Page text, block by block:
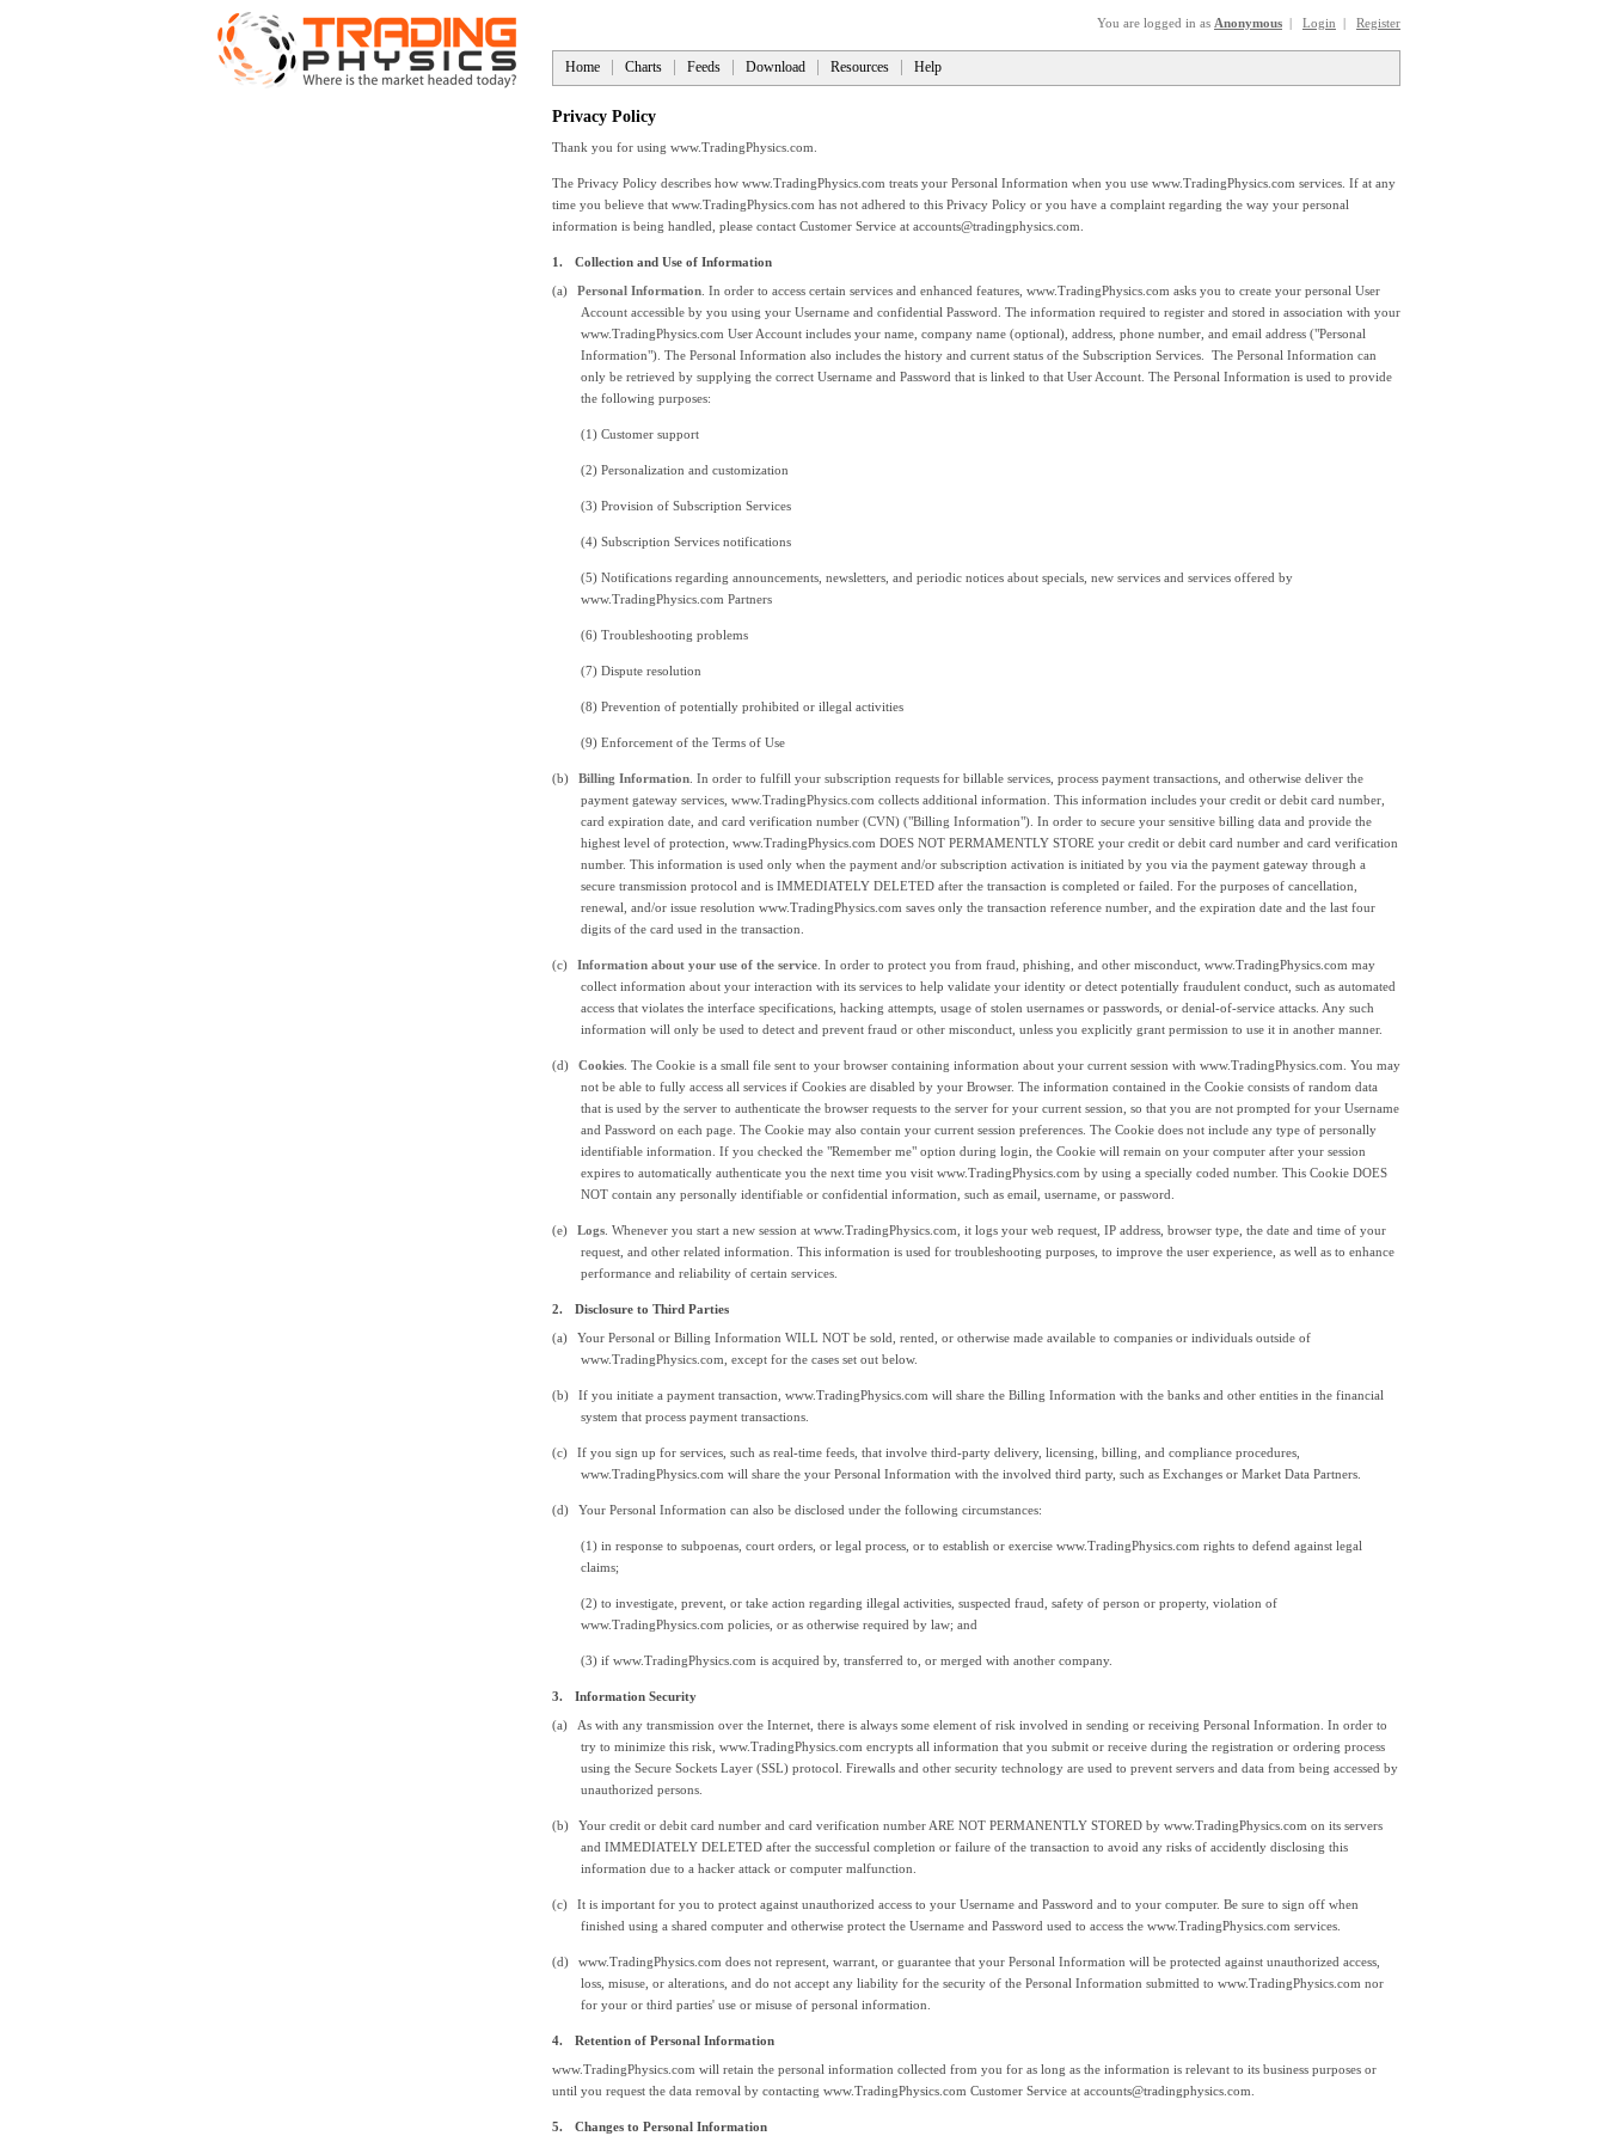
You are logged in as Anonymous | Login | Register
Home Charts Feeds Download Resources Help
Privacy Policy
Thank you for using www.TradingPhysics.com.
The Privacy Policy describes how www.TradingPhysics.com treats your Personal Information when you use www.TradingPhysics.com services. If at any
time you believe that www.TradingPhysics.com has not adhered to this Privacy Policy or you have a complaint regarding the way your personal
information is being handled, please contact Customer Service at accounts@tradingphysics.com.
1.
Collection and Use of Information
(a)
Personal Information . In order to access certain services and enhanced features, www.TradingPhysics.com asks you to create your personal User
Account accessible by you using your Username and confidential Password. The information required to register and stored in association with your
www.TradingPhysics.com User Account includes your name, company name (optional), address, phone number, and email address ("Personal
Information"). The Personal Information also includes the history and current status of the Subscription Services. The Personal Information can
only be retrieved by supplying the correct Username and Password that is linked to that User Account. The Personal Information is used to provide
the following purposes:
(1) Customer support
(2) Personalization and customization
(3) Provision of Subscription Services
(4) Subscription Services notifications
(5) Notifications regarding announcements, newsletters, and periodic notices about specials, new services and services offered by
www.TradingPhysics.com Partners
(6) Troubleshooting problems
(7) Dispute resolution
(8) Prevention of potentially prohibited or illegal activities
(9) Enforcement of the Terms of Use
(b) Billing Information . In order to fulfill your subscription requests for billable services, process payment transactions, and otherwise deliver the
payment gateway services, www.TradingPhysics.com collects additional information. This information includes your credit or debit card number,
card expiration date, and card verification number (CVN) ("Billing Information"). In order to secure your sensitive billing data and provide the
highest level of protection, www.TradingPhysics.com DOES NOT PERMAMENTLY STORE your credit or debit card number and card verification
number. This information is used only when the payment and/or subscription activation is initiated by you via the payment gateway through a
secure transmission protocol and is IMMEDIATELY DELETED after the transaction is completed or failed. For the purposes of cancellation,
renewal, and/or issue resolution www.TradingPhysics.com saves only the transaction reference number, and the expiration date and the last four
digits of the card used in the transaction.
(c) Information about your use of the service . In order to protect you from fraud, phishing, and other misconduct, www.TradingPhysics.com may
collect information about your interaction with its services to help validate your identity or detect potentially fraudulent conduct, such as automated
access that violates the interface specifications, hacking attempts, usage of stolen usernames or passwords, or denial-of-service attacks. Any such
information will only be used to detect and prevent fraud or other misconduct, unless you explicitly grant permission to use it in another manner.
(d) Cookies . The Cookie is a small file sent to your browser containing information about your current session with www.TradingPhysics.com. You may
not be able to fully access all services if Cookies are disabled by your Browser. The information contained in the Cookie consists of random data
that is used by the server to authenticate the browser requests to the server for your current session, so that you are not prompted for your Username
and Password on each page. The Cookie may also contain your current session preferences. The Cookie does not include any type of personally
identifiable information. If you checked the "Remember me" option during login, the Cookie will remain on your computer after your session
expires to automatically authenticate you the next time you visit www.TradingPhysics.com by using a specially coded number. This Cookie DOES
NOT contain any personally identifiable or confidential information, such as email, username, or password.
(e) Logs . Whenever you start a new session at www.TradingPhysics.com, it logs your web request, IP address, browser type, the date and time of your
request, and other related information. This information is used for troubleshooting purposes, to improve the user experience, as well as to enhance
performance and reliability of certain services.
2.
Disclosure to Third Parties
(a)
Your Personal or Billing Information WILL NOT be sold, rented, or otherwise made available to companies or individuals outside of
www.TradingPhysics.com, except for the cases set out below.
(b)
If you initiate a payment transaction, www.TradingPhysics.com will share the Billing Information with the banks and other entities in the financial
system that process payment transactions.
(c)
If you sign up for services, such as real-time feeds, that involve third-party delivery, licensing, billing, and compliance procedures,
www.TradingPhysics.com will share the your Personal Information with the involved third party, such as Exchanges or Market Data Partners.
(d) Your Personal Information can also be disclosed under the following circumstances:
(1) in response to subpoenas, court orders, or legal process, or to establish or exercise www.TradingPhysics.com rights to defend against legal
claims;
(2) to investigate, prevent, or take action regarding illegal activities, suspected fraud, safety of person or property, violation of
www.TradingPhysics.com policies, or as otherwise required by law; and
(3) if www.TradingPhysics.com is acquired by, transferred to, or merged with another company.
3.
Information Security
(a)
As with any transmission over the Internet, there is always some element of risk involved in sending or receiving Personal Information. In order to
try to minimize this risk, www.TradingPhysics.com encrypts all information that you submit or receive during the registration or ordering process
using the Secure Sockets Layer (SSL) protocol. Firewalls and other security technology are used to prevent servers and data from being accessed by
unauthorized persons.
(b)
Your credit or debit card number and card verification number ARE NOT PERMANENTLY STORED by www.TradingPhysics.com on its servers
and IMMEDIATELY DELETED after the successful completion or failure of the transaction to avoid any risks of accidently disclosing this
information due to a hacker attack or computer malfunction.
(c)
It is important for you to protect against unauthorized access to your Username and Password and to your computer. Be sure to sign off when
finished using a shared computer and otherwise protect the Username and Password used to access the www.TradingPhysics.com services.
(d)
www.TradingPhysics.com does not represent, warrant, or guarantee that your Personal Information will be protected against unauthorized access,
loss, misuse, or alterations, and do not accept any liability for the security of the Personal Information submitted to www.TradingPhysics.com nor
for your or third parties' use or misuse of personal information.
4.
Retention of Personal Information
www.TradingPhysics.com will retain the personal information collected from you for as long as the information is relevant to its business purposes or
until you request the data removal by contacting www.TradingPhysics.com Customer Service at accounts@tradingphysics.com.
5. Changes to Personal Information